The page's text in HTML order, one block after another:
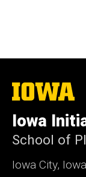
The
University
Iowa
Iowa
School of
Iowa City,